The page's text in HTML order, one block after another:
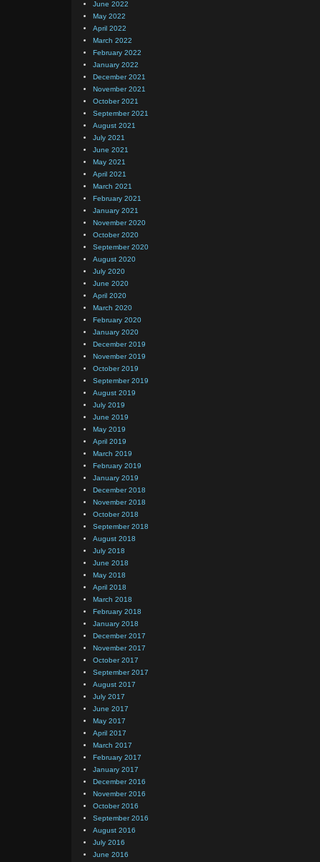
June 2022
May 2022
April 2022
March 2022
February 2022
January 2022
December 2021
November 2021
October 2021
September 2021
August 2021
July 2021
June 2021
May 2021
April 2021
March 2021
February 2021
January 2021
November 2020
October 2020
September 2020
August 2020
July 2020
June 2020
April 2020
March 2020
February 2020
January 2020
December 2019
November 2019
October 2019
September 2019
August 2019
July 2019
June 2019
May 2019
April 2019
March 2019
February 2019
January 2019
December 2018
November 2018
October 2018
September 2018
August 2018
July 2018
June 2018
May 2018
April 2018
March 2018
February 2018
January 2018
December 2017
November 2017
October 2017
September 2017
August 2017
July 2017
June 2017
May 2017
April 2017
March 2017
February 2017
January 2017
December 2016
November 2016
October 2016
September 2016
August 2016
July 2016
June 2016